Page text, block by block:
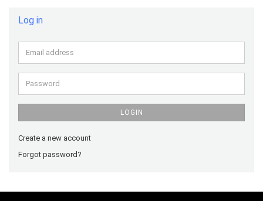
Log in
Email
address
Password
LOGIN
Create a new account
Forgot password?